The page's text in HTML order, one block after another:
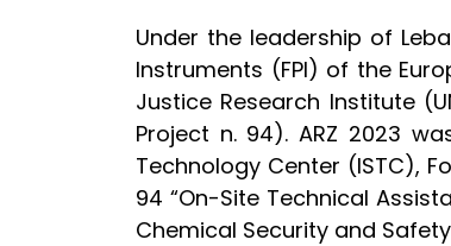
Under the leadership of
Instruments (FPI) of the
Justice Research Institute
Project n. 94). ARZ 2023
Technology Center (ISTC),
94 “On-Site Technical
Chemical Security and